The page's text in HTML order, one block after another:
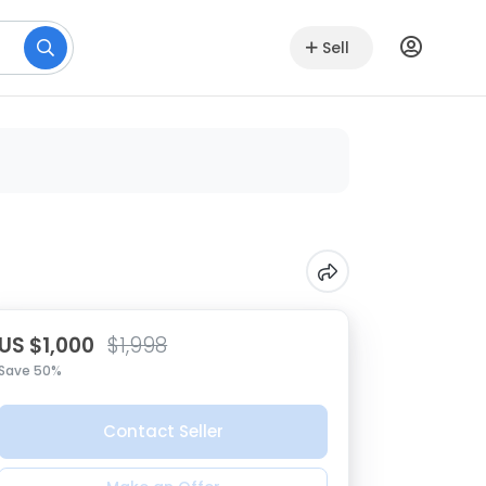
Sell
US $1,000 $1,998
50%
Contact Seller